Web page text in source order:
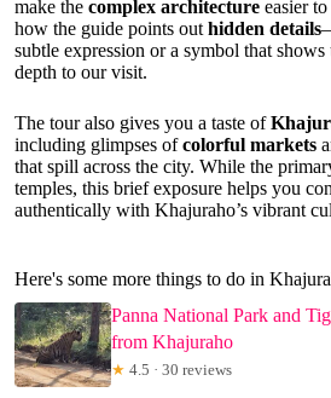
make the complex architecture easier
how the guide points out hidden details
subtle expression or a symbol that
depth to our visit.
The tour also gives you a taste of
including glimpses ofcolorful markets
that spill across the city. While the
temples, this brief exposure helps you
authentically with Khajuraho’s vibrant
Here's some more things to do in
Panna National Park and
from Khajuraho
★ 4.5 · 30 reviews